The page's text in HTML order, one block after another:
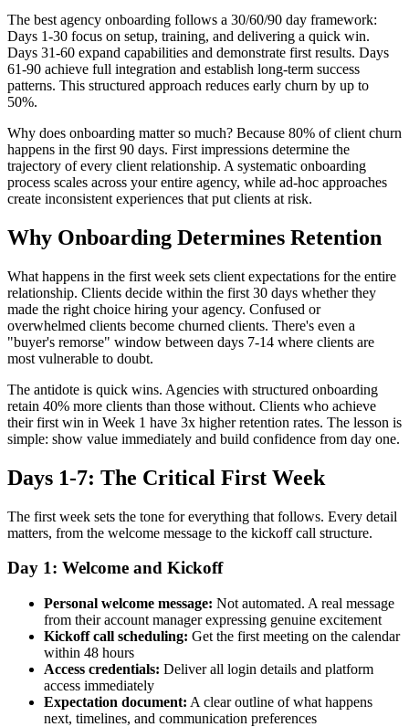
The best agency onboarding follows a 30/60/90 day framework:
Days 1-30 focus on setup, training, and delivering a quick win.
Days 31-60 expand capabilities and demonstrate first results. Days
61-90 achieve full integration and establish long-term success
patterns. This structured approach reduces early churn by up to
50%.
Why does onboarding matter so much? Because 80% of client churn
happens in the first 90 days. First impressions determine the
trajectory of every client relationship. A systematic onboarding
process scales across your entire agency, while ad-hoc approaches
create inconsistent experiences that put clients at risk.
Why Onboarding Determines Retention
What happens in the first week sets client expectations for the entire
relationship. Clients decide within the first 30 days whether they
made the right choice hiring your agency. Confused or
overwhelmed clients become churned clients. There's even a
"buyer's remorse" window between days 7-14 where clients are
most vulnerable to doubt.
The antidote is quick wins. Agencies with structured onboarding
retain 40% more clients than those without. Clients who achieve
their first win in Week 1 have 3x higher retention rates. The lesson is
simple: show value immediately and build confidence from day one.
Days 1-7: The Critical First Week
The first week sets the tone for everything that follows. Every detail
matters, from the welcome message to the kickoff call structure.
Day 1: Welcome and Kickoff
Personal welcome message: Not automated. A real message
from their account manager expressing genuine excitement
Kickoff call scheduling: Get the first meeting on the calendar
within 48 hours
Access credentials: Deliver all login details and platform
access immediately
Expectation document: A clear outline of what happens
next, timelines, and communication preferences